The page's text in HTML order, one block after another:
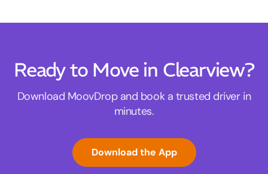
Ready to Move in Clearview?
Download MoovDrop and book a trusted driver in
minutes.
Download the App